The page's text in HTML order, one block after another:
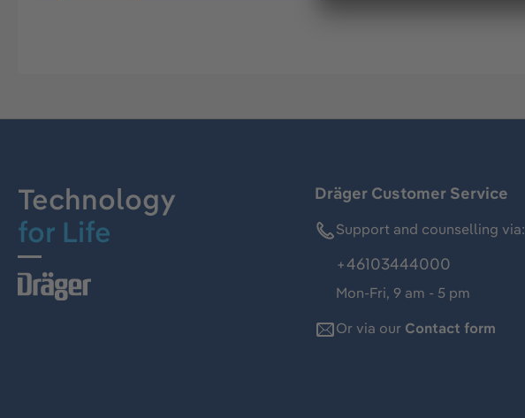
Technology
for Life
Dräger Customer Service
Support and counselling via:
+46103444000
Mon-Fri, 9 am - 5 pm
Or via our Contact form